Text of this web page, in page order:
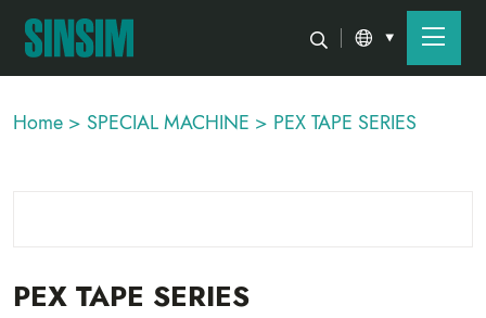
Home > SPECIAL MACHINE > PEX TAPE SERIES
PEX TAPE SERIES